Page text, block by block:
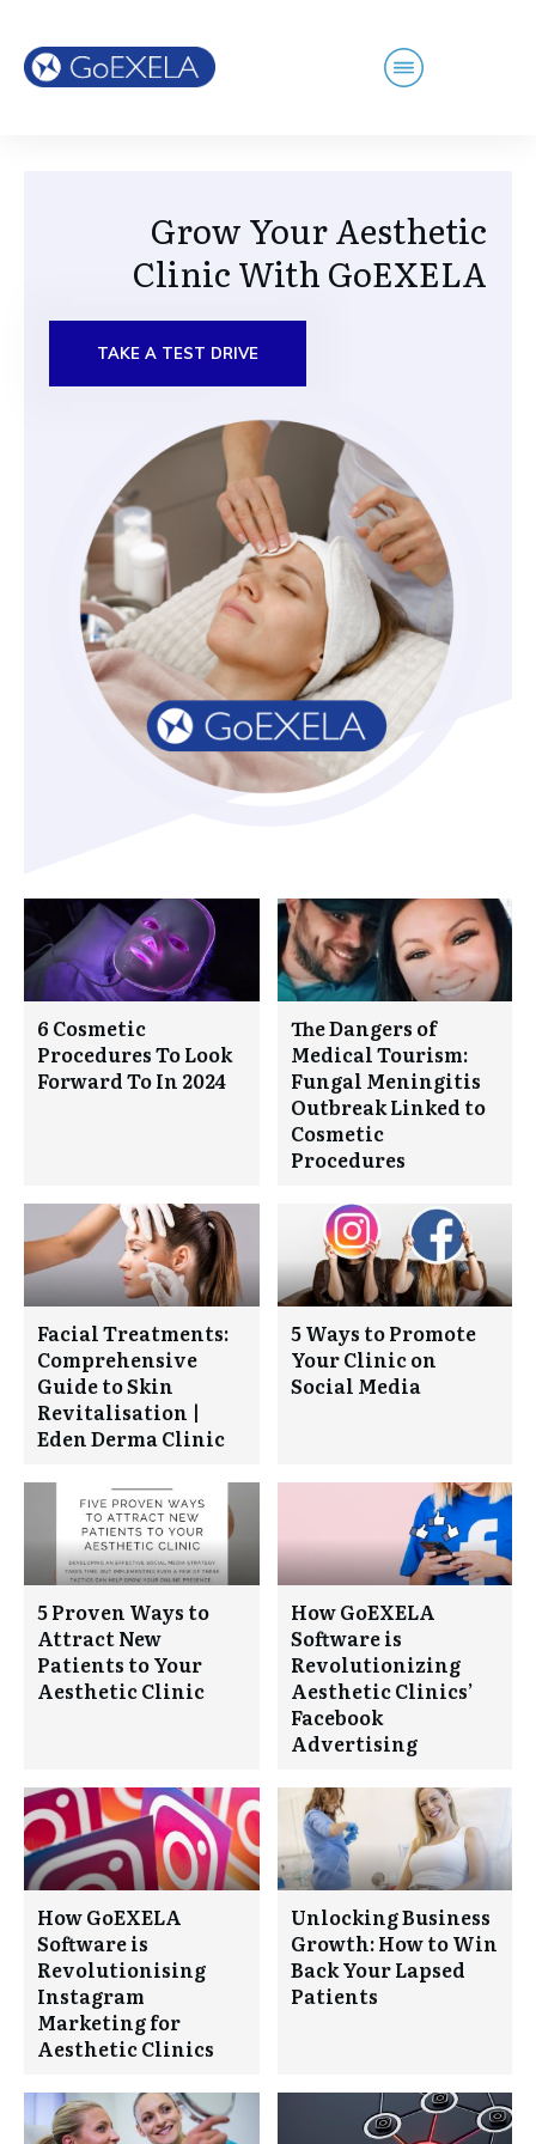
Grow Your Aesthetic
Clinic With GoEXELA
TAKE A TEST DRIVE
6 Cosmetic
Procedures To Look
Forward To In 2024
The Dangers of
Medical Tourism:
Fungal Meningitis
Outbreak Linked to
Cosmetic
Procedures
Facial Treatments:
Comprehensive
Guide to Skin
Revitalisation |
Eden Derma Clinic
5 Ways to Promote
Your Clinic on
Social Media
5 Proven Ways to
Attract New
Patients to Your
Aesthetic Clinic
How GoEXELA
Software is
Revolutionizing
Aesthetic Clinics’
Facebook
Advertising
How GoEXELA
Software is
Revolutionising
Instagram
Marketing for
Aesthetic Clinics
Unlocking Business
Growth: How to Win
Back Your Lapsed
Patients